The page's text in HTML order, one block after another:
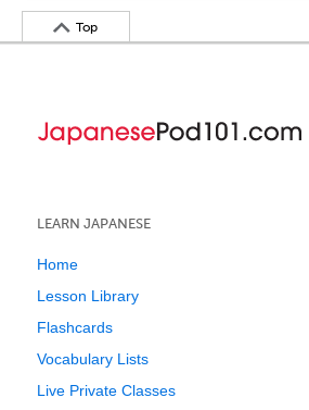
Top
LEARN JAPANESE
Home
Lesson Library
Flashcards
Vocabulary Lists
Live Private Classes